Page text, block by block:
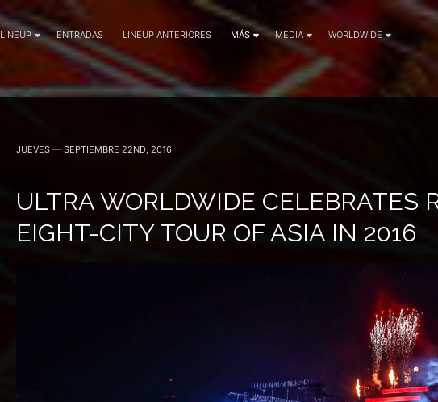
LINEUP ENTRADAS LINEUP ANTERIORES MÁS MEDIA WORLDWIDE
JUEVES — SEPTIEMBRE 22ND, 2016
ULTRA WORLDWIDE CELEBRATES
EIGHT-CITY TOUR OF ASIA IN 2016